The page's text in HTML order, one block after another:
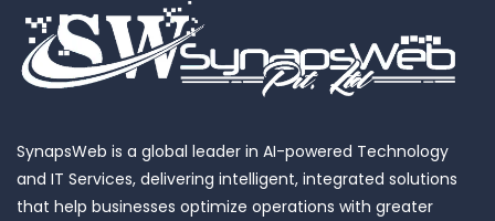
SynapsWeb is a global leader in AI-powered Technology
and IT Services, delivering intelligent, integrated solutions
that help businesses optimize operations with greater